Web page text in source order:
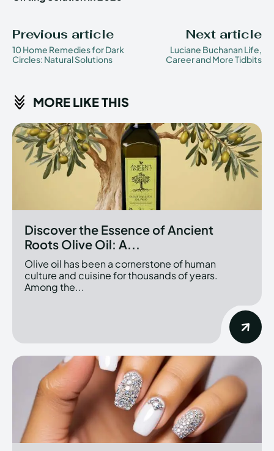
Previous article
10 Home Remedies for Dark
Circles: Natural Solutions
Next article
Luciane Buchanan Life,
Career and More Tidbits
MORE LIKE THIS
Discover the Essence of Ancient
Roots Olive Oil: A...
Olive oil has been a cornerstone of human
culture and cuisine for thousands of years.
Among the...